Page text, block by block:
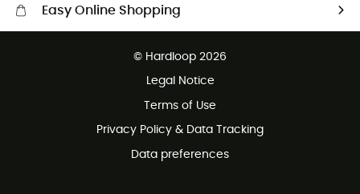
Easy Online Shopping
© Hardloop 2026
Legal Notice
Terms of Use
Privacy Policy & Data Tracking
Data preferences